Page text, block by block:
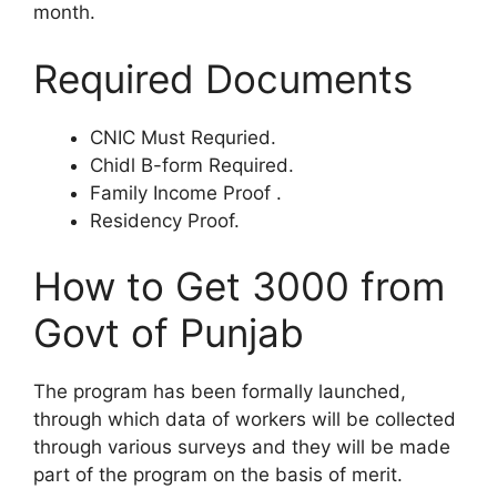
month.
Required Documents
CNIC Must Requried.
Chidl B-form Required.
Family Income Proof .
Residency Proof.
How to Get 3000 from
Govt of Punjab
The program has been formally launched,
through which data of workers will be collected
through various surveys and they will be made
part of the program on the basis of merit.